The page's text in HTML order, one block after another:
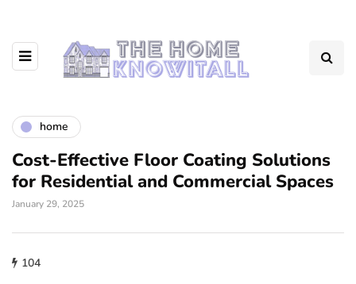
home
Cost-Effective Floor Coating Solutions
for Residential and Commercial Spaces
January 29, 2025
104